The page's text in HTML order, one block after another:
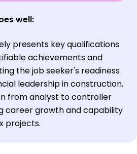
well:
presents key qualifications
achievements and
the job seeker's readiness
leadership in construction.
from analyst to controller
career growth and capability
projects.